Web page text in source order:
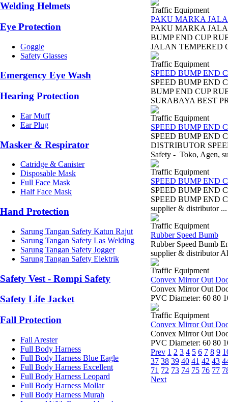
Welding Helmets
Eye Protection
Goggle
Safety Glasses
Emergency Eye Wash
Hearing Protection
Ear Muff
Ear Plug
Masker & Respirator
Catridge & Canister
Disposable Mask
Full Face Mask
Half Face Mask
Hand Protection
Sarung Tangan Safety Katun Rajut
Sarung Tangan Safety Las Welding
Sarung Tangan Safety Jogger
Sarung Tangan Safety Elektrik
Safety Vest - Rompi Safety
Safety Life Jacket
Fall Protection
Fall Arester
Full Body Harness
Full Body Harness Blue Eagle
Full Body Harness Excellent
Full Body Harness Leopard
Full Body Harness Mollar
Full Body Harness Murah
Traffic Equipment
PAKU MARKA
PAKU MARKA
BUMP END CUP
JALAN TEMPERED
Traffic Equipment
SPEED BUMP END
SPEED BUMP END
BUMP END CUP
SURABAYA BEST
Traffic Equipment
SPEED BUMP END
SPEED BUMP END
DISTRIBUTOR
Safety - Toko, Agen,
Traffic Equipment
SPEED BUMP END
SPEED BUMP END
SPEED BUMP END
supplier & distributor ...
Traffic Equipment
Rubber Speed Bumb
Rubber Speed Bumb
supplier & distributor
Traffic Equipment
Convex Mirror Out
Convex Mirror Out
PVC Diameter: 60 80
Traffic Equipment
Convex Mirror Out
Convex Mirror Out
PVC Diameter: 60 80
Prev 1 2 3 4 5 6 7 8 9
37 38 39 40 41 42 43
71 72 73 74 75 76 77
Next